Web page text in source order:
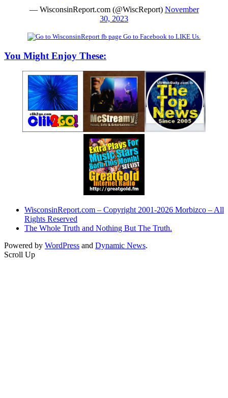
— WisconsinReport.com (@WiscReport) November
30, 2023
Go to Facebook to LIKE Us.
You Might Enjoy These:
WisconsinReport.com – Copyright 2001-2026 Morbizco – All
Rights Reserved
The Whole Truth and Nothing But The Truth.
Powered by WordPress and Dynamic News.
Scroll Up